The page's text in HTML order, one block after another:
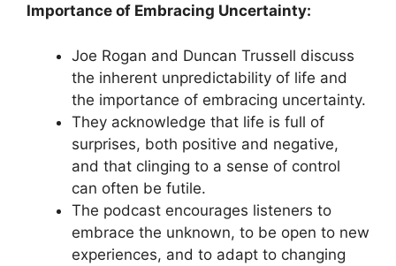
Importance of Embracing Uncertainty:
Joe Rogan and Duncan Trussell discuss
the inherent unpredictability of life and
the importance of embracing uncertainty.
They acknowledge that life is full of
surprises, both positive and negative,
and that clinging to a sense of control
can often be futile.
The podcast encourages listeners to
embrace the unknown, to be open to new
experiences, and to adapt to changing